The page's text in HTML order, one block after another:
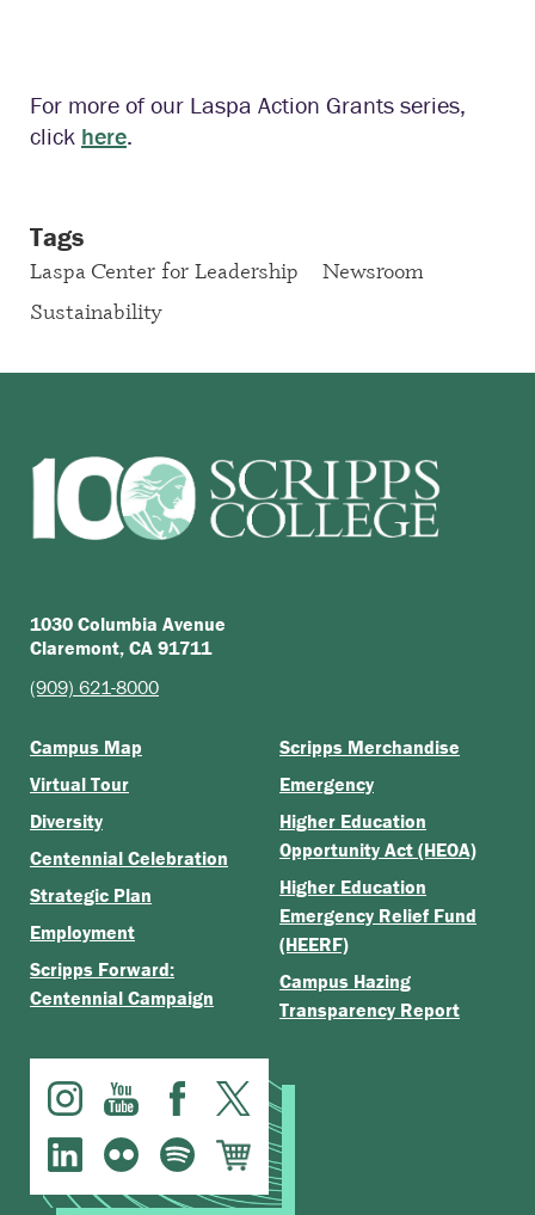
For more of our Laspa Action Grants series,
click here.
Tags
Laspa Center for Leadership
Newsroom
Sustainability
1030 Columbia Avenue
Claremont, CA 91711
(909) 621-8000
Campus Map
Virtual Tour
Diversity
Centennial Celebration
Strategic Plan
Employment
Scripps Forward:
Centennial Campaign
Scripps Merchandise
Emergency
Higher Education
Opportunity Act (HEOA)
Higher Education
Emergency Relief Fund
(HEERF)
Campus Hazing
Transparency Report